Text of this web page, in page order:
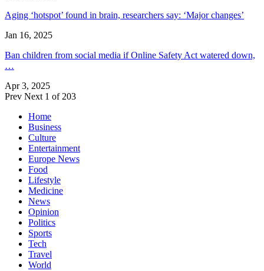
Aging ‘hotspot’ found in brain, researchers say: ‘Major changes’
Jan 16, 2025
Ban children from social media if Online Safety Act watered down,
…
Apr 3, 2025
Prev Next 1 of 203
Home
Business
Culture
Entertainment
Europe News
Food
Lifestyle
Medicine
News
Opinion
Politics
Sports
Tech
Travel
World